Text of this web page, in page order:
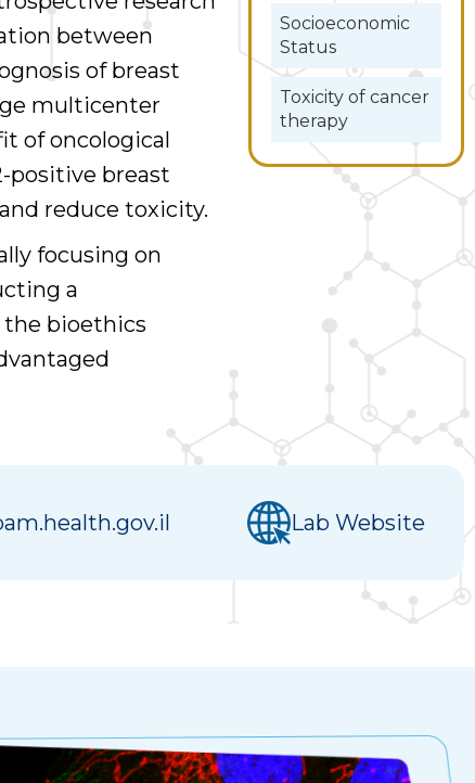
between
of breast
multicenter
of oncological
positive breast
reduce toxicity.
focusing on
a
the bioethics
Socioeconomic
Status
Toxicity of cancer
therapy
Lab Website